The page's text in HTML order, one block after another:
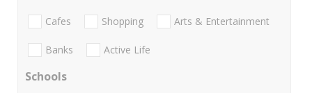
Cafes Shopping Arts & Entertainment
Banks Active Life
Schools